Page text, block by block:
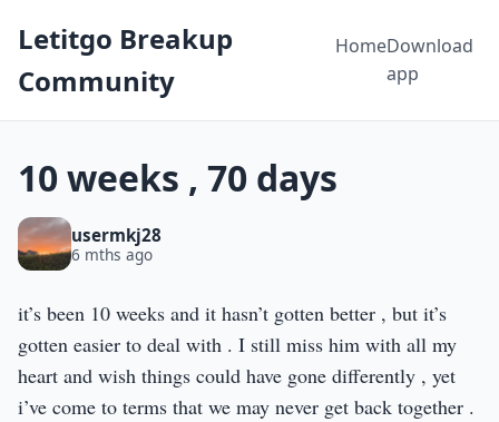
Letitgo Breakup
Community
HomeDownload
app
10 weeks , 70 days
usermkj28
6 mths ago
it’s been 10 weeks and it hasn’t gotten better , but it’s
gotten easier to deal with . I still miss him with all my
heart and wish things could have gone differently , yet
i’ve come to terms that we may never get back together .